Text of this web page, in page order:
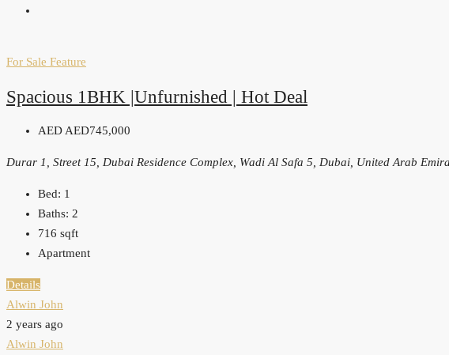
For Sale Feature
Spacious 1BHK |Unfurnished | Hot Deal
AEDAED745,000
Durar 1, Street 15, Dubai Residence Complex, Wadi Al Safa 5, Dubai, United Arab
Bed: 1
Baths: 2
716 sqft
Apartment
Details
Alwin John
2 years ago
Alwin John